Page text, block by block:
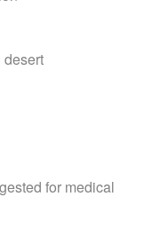
desert
for medical